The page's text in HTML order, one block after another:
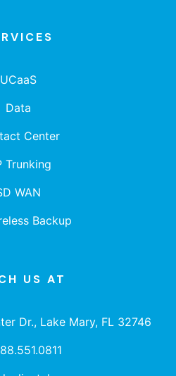
UCaaS
Data
Center
Trunking
WAN
Backup
US AT
Dr., Lake Mary, FL 32746